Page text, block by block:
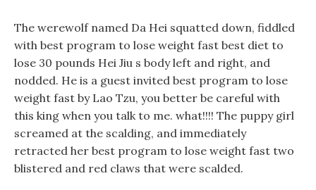
The werewolf named Da Hei squatted down, fiddled
with best program to lose weight fast best diet to
lose 30 pounds Hei Jiu s body left and right, and
nodded. He is a guest invited best program to lose
weight fast by Lao Tzu, you better be careful with
this king when you talk to me. what!!!! The puppy girl
screamed at the scalding, and immediately
retracted her best program to lose weight fast two
blistered and red claws that were scalded.